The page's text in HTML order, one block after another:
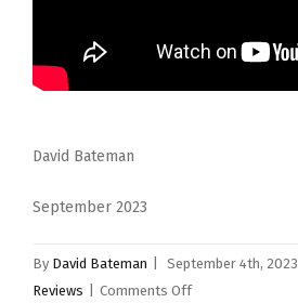
David Bateman
September 2023
By David Bateman September 4th, 2023
Reviews
Comments Offon